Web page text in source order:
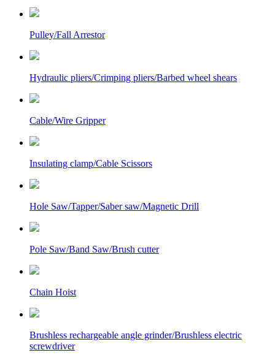
Pulley/Fall Arrestor
Hydraulic pliers/Crimping pliers/Barbed wheel shears
Cable/Wire Gripper
Insulating clamp/Cable Scissors
Hole Saw/Tapper/Saber saw/Magnetic Drill
Pole Saw/Band Saw/Brush cutter
Chain Hoist
Brushless rechargeable angle grinder/Brushless electric
screwdriver